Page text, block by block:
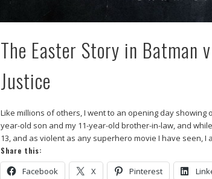
The Easter Story in Batman
Justice
Like millions of others, I went to an opening day showing
year-old son and my 11-year-old brother-in-law, and
13, and as violent as any superhero movie I have seen, I
Share this:
Facebook X Pinterest